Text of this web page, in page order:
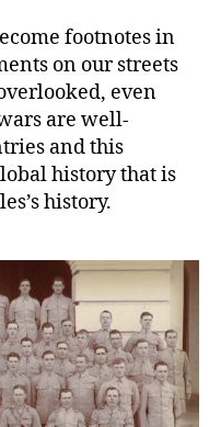
footnotes in
on our streets
even
are well-
and this
history that is
history.